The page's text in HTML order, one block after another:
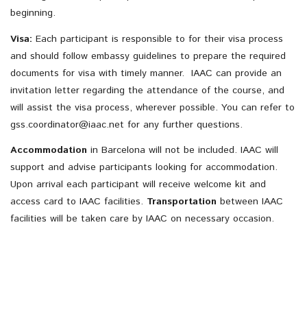
beginning.
Visa: Each participant is responsible to for their visa process
and should follow embassy guidelines to prepare the required
documents for visa with timely manner. IAAC can provide an
invitation letter regarding the attendance of the course, and
will assist the visa process, wherever possible. You can refer to
gss.coordinator@iaac.net for any further questions.
Accommodation in Barcelona will not be included. IAAC will
support and advise participants looking for accommodation.
Upon arrival each participant will receive welcome kit and
access card to IAAC facilities. Transportation between IAAC
facilities will be taken care by IAAC on necessary occasion.